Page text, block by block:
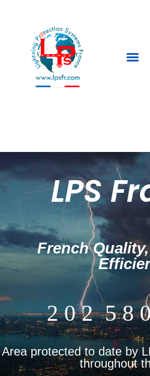
LPS
French
2 0 2 5 8
Area protected to date by
throughout